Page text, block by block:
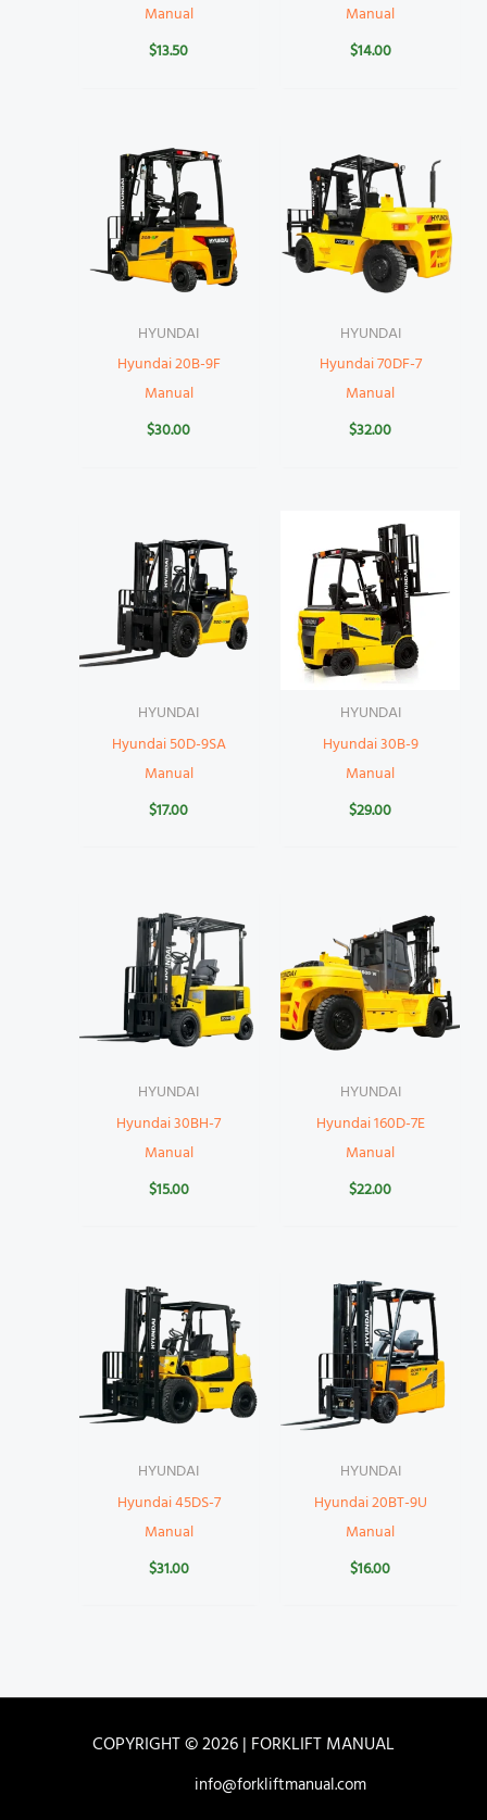
Manual
$13.50
Manual
$14.00
HYUNDAI
Hyundai 20B-9F
Manual
$30.00
HYUNDAI
Hyundai 70DF-7
Manual
$32.00
HYUNDAI
Hyundai 50D-9SA
Manual
$17.00
HYUNDAI
Hyundai 30B-9
Manual
$29.00
HYUNDAI
Hyundai 30BH-7
Manual
$15.00
HYUNDAI
Hyundai 160D-7E
Manual
$22.00
HYUNDAI
Hyundai 45DS-7
Manual
$31.00
HYUNDAI
Hyundai 20BT-9U
Manual
$16.00
COPYRIGHT © 2026 | FORKLIFT MANUAL
info@forkliftmanual.com